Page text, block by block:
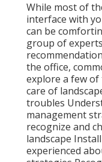
While most of
interface with
can be
group of
the office,
explore a few
care of
troubles
management
recognize and
landscape
experienced